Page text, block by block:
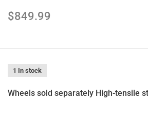
$849.99
1 In stock
Wheels sold separately High-tensile